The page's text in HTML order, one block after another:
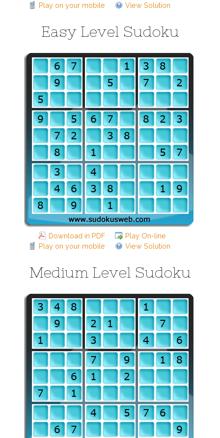
Play on your mobile
View Solution
Easy Level Sudoku
Download in PDF
Play On-line
Play on your mobile
View Solution
Medium Level Sudoku